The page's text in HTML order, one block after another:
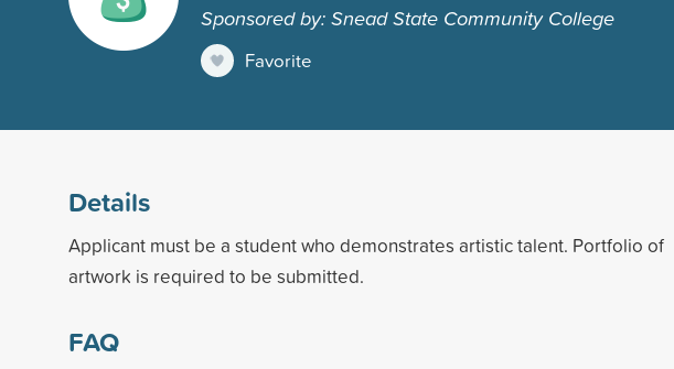
Sponsored by: Snead State Community College
Favorite
Details
Applicant must be a student who demonstrates artistic talent. Portfolio of
artwork is required to be submitted.
FAQ